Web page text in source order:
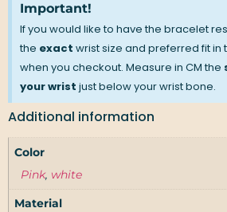
Important!
If you would like to have the bracelet
the exact wrist size and preferred fit in
when you checkout. Measure in CM the
your wrist just below your wrist bone.
Additional information
Color
Pink, white
Material